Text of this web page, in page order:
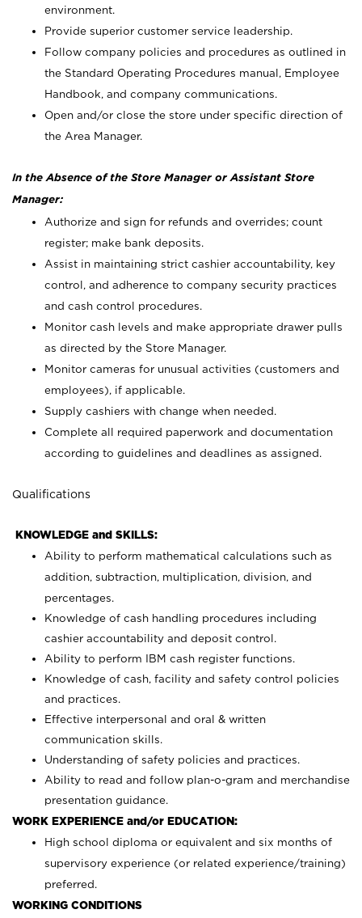
environment.
Provide superior customer service leadership.
Follow company policies and procedures as outlined in
the Standard Operating Procedures manual, Employee
Handbook, and company communications.
Open and/or close the store under specific direction of
the Area Manager.
In the Absence of the Store Manager or Assistant Store
Manager:
Authorize and sign for refunds and overrides; count
register; make bank deposits.
Assist in maintaining strict cashier accountability, key
control, and adherence to company security practices
and cash control procedures.
Monitor cash levels and make appropriate drawer pulls
as directed by the Store Manager.
Monitor cameras for unusual activities (customers and
employees), if applicable.
Supply cashiers with change when needed.
Complete all required paperwork and documentation
according to guidelines and deadlines as assigned.
Qualifications
KNOWLEDGE and SKILLS:
Ability to perform mathematical calculations such as
addition, subtraction, multiplication, division, and
percentages.
Knowledge of cash handling procedures including
cashier accountability and deposit control.
Ability to perform IBM cash register functions.
Knowledge of cash, facility and safety control policies
and practices.
Effective interpersonal and oral & written
communication skills.
Understanding of safety policies and practices.
Ability to read and follow plan-o-gram and merchandise
presentation guidance.
WORK EXPERIENCE and/or EDUCATION:
High school diploma or equivalent and six months of
supervisory experience (or related experience/training)
preferred.
WORKING CONDITIONS